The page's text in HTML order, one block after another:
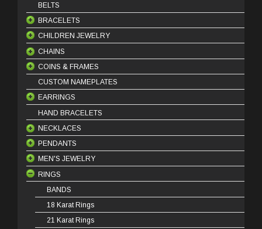
21 Karat Bangles
22 Karat Bangles
BELTS
BRACELETS
18 Karat Bracelets
21 Karat Bracelets
22 Karat Bracelets
CHILDREN JEWELRY
BABY BRACELETS
BABY PENDANTS
BABY EARRINGS
CHAINS
18 Karat Chains
21 Karat Chains
COINS & FRAMES
COIN FRAMES
COIN PINS
OUNCE COINS
CUSTOM NAMEPLATES
EARRINGS
DANGLES
STUDS
HOOPS
HAND BRACELETS
NECKLACES
HALF SET
KLADEH
MASBAHA
NECKLACE SETS
PENDANTS
18 Karat Pendants
21 Karat Pendants
MEN'S JEWELRY
BEADS
BRACELETS
RINGS
RINGS
BANDS
18 Karat Rings
21 Karat Rings